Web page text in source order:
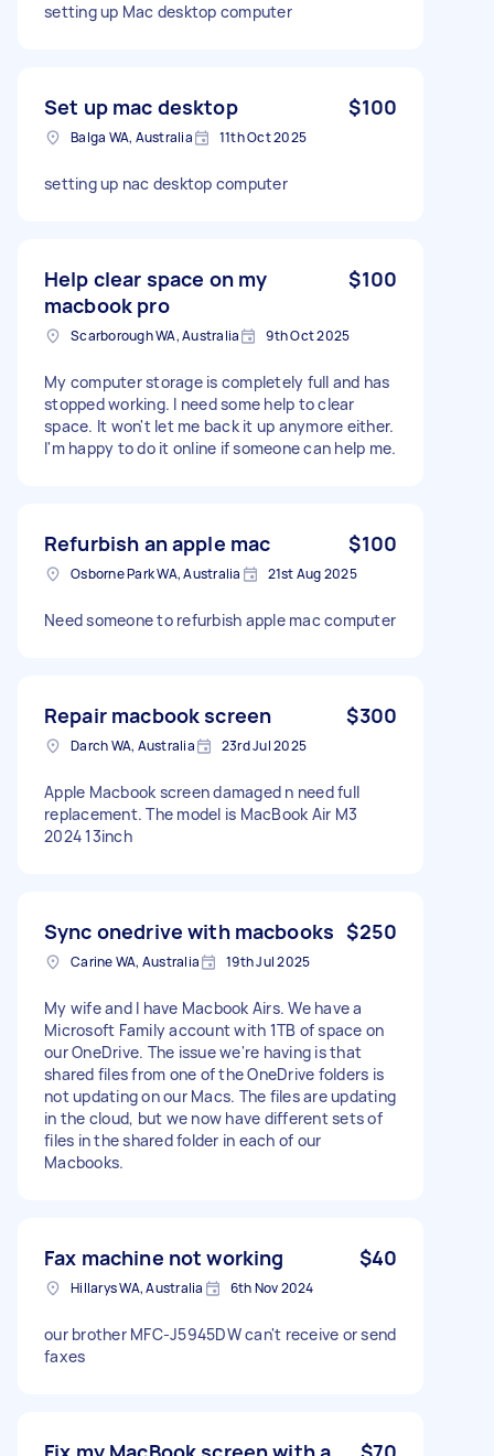
setting up Mac desktop computer
Set up mac desktop $100
Balga WA, Australia 11th Oct 2025
setting up nac desktop computer
Help clear space on my
macbook pro
$100
Scarborough WA, Australia 9th Oct 2025
My computer storage is completely full and has
stopped working. I need some help to clear
space. It won't let me back it up anymore either.
I'm happy to do it online if someone can help me.
Refurbish an apple mac $100
Osborne Park WA, Australia 21st Aug 2025
Need someone to refurbish apple mac computer
Repair macbook screen $300
Darch WA, Australia 23rd Jul 2025
Apple Macbook screen damaged n need full
replacement. The model is MacBook Air M3
2024 13inch
Sync onedrive with macbooks $250
Carine WA, Australia 19th Jul 2025
My wife and I have Macbook Airs. We have a
Microsoft Family account with 1TB of space on
our OneDrive. The issue we're having is that
shared files from one of the OneDrive folders is
not updating on our Macs. The files are updating
in the cloud, but we now have different sets of
files in the shared folder in each of our
Macbooks.
Fax machine not working $40
Hillarys WA, Australia 6th Nov 2024
our brother MFC-J5945DW can't receive or send
faxes